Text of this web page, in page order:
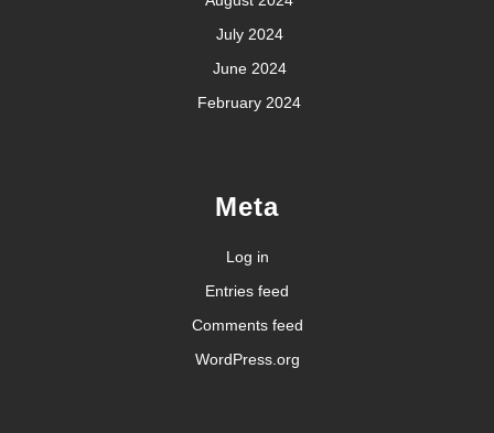
July 2024
June 2024
February 2024
Meta
Log in
Entries feed
Comments feed
WordPress.org